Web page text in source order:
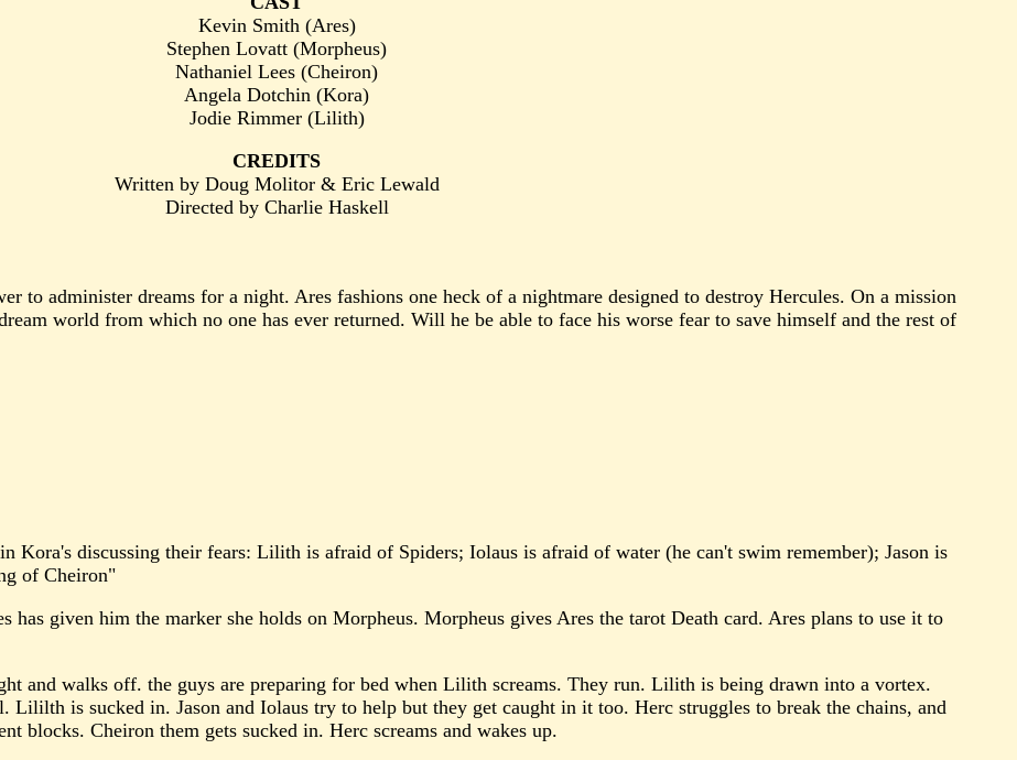
Kevin Smith (Ares)
Stephen Lovatt (Morpheus)
Nathaniel Lees (Cheiron)
Angela Dotchin (Kora)
Jodie Rimmer (Lilith)
CREDITS
Written by Doug Molitor & Eric Lewald
Directed by Charlie Haskell
to administer dreams for a night. Ares fashions one heck of a nightmare designed to destroy Hercules. On a mission
world from which no one has ever returned. Will he be able to face his worse fear to save himself and the rest of
Kora's discussing their fears: Lilith is afraid of Spiders; Iolaus is afraid of water (he can't swim remember); Jason is
of Cheiron"
has given him the marker she holds on Morpheus. Morpheus gives Ares the tarot Death card. Ares plans to use it to
and walks off. the guys are preparing for bed when Lilith screams. They run. Lilith is being drawn into a vortex.
is sucked in. Jason and Iolaus try to help but they get caught in it too. Herc struggles to break the chains, and
blocks. Cheiron them gets sucked in. Herc screams and wakes up.